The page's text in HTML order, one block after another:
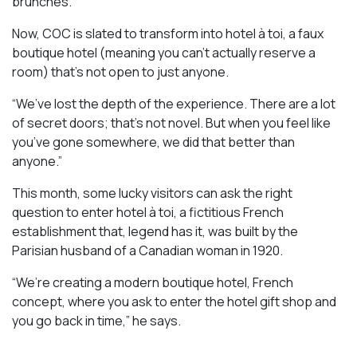
Now, COC is slated to transform into hotel à toi, a faux
boutique hotel (meaning you can’t actually reserve a
room) that’s not open to just anyone.
“We’ve lost the depth of the experience. There are a lot
of secret doors; that’s not novel. But when you feel like
you’ve gone somewhere, we did that better than
anyone.”
This month, some lucky visitors can ask the right
question to enter hotel à toi, a fictitious French
establishment that, legend has it, was built by the
Parisian husband of a Canadian woman in 1920.
“We’re creating a modern boutique hotel, French
concept, where you ask to enter the hotel gift shop and
you go back in time,” he says.